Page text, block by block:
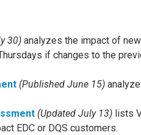
30) analyzes the impact of
if changes to the
(Published June 15)
(Updated July 13) lists
EDC or DQS customers.